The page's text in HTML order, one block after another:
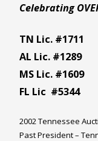
Celebrating
TN Lic. #1711
AL Lic. #1289
MS Lic. #1609
FL Lic #5344
2002 Tennessee
Past President –